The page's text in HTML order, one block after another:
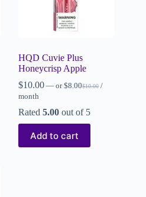
HQD Cuvie Plus
Honeycrisp Apple
$10.00 — or $10.00
$8.00
/
month
Rated5.00 out of 5
Add to cart